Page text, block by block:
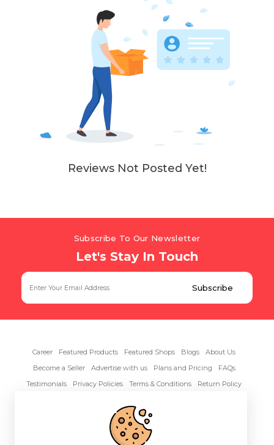
Reviews Not Posted Yet!
Subscribe To Our Newsletter
Let's Stay In Touch
Career Featured Products Featured Shops Blogs
About Us
Become a Seller
Advertise with us Plans and Pricing
FAQs
Testimonials
Privacy Policies Terms & Conditions
Return Policy